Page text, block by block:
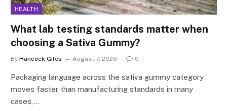
HEALTH
What lab testing standards matter when
choosing a Sativa Gummy?
By Hancock Giles August 7, 2026 0
Packaging language across the sativa gummy category
moves faster than manufacturing standards in many
cases,…